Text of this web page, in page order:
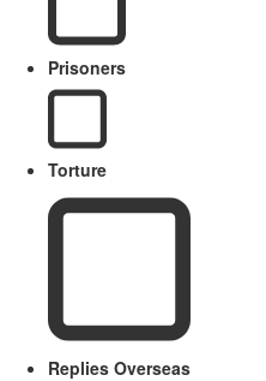
Prisoners
Torture
Replies Overseas